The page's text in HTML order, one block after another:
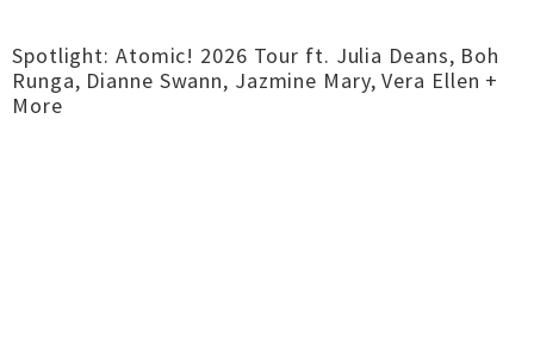
Spotlight: Atomic! 2026 Tour ft. Julia Deans, Boh
Runga, Dianne Swann, Jazmine Mary, Vera Ellen +
More